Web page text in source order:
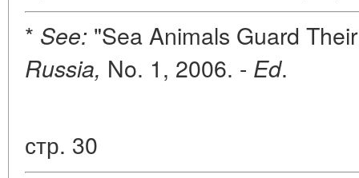
* See: "Sea Animals Guard
Russia, No. 1, 2006. - Ed.
стр. 30